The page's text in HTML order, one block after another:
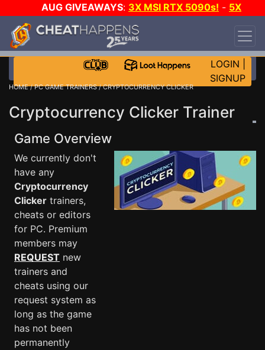
AUG GIVEAWAYS: 3X MSI RTX 5090s! - 5X
$1000 STEAM WALLET!
DAY!
WANT EVEN MORE CH?
LOGIN
SIGNUP
HOME/PC GAME TRAINERS/ CRYPTOCURRENCY CLICKER
Cryptocurrency Clicker Trainer
Game Overview
We currently don't
have any
Cryptocurrency
Clicker trainers,
cheats or editors
for PC. Premium
members may
REQUEST new
trainers and
cheats using our
request system as
long as the game
has not been
permanently